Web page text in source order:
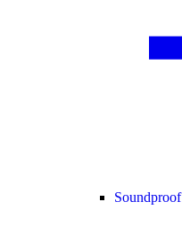
Soundproof